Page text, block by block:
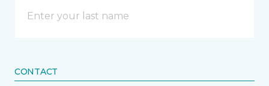
CONTACT